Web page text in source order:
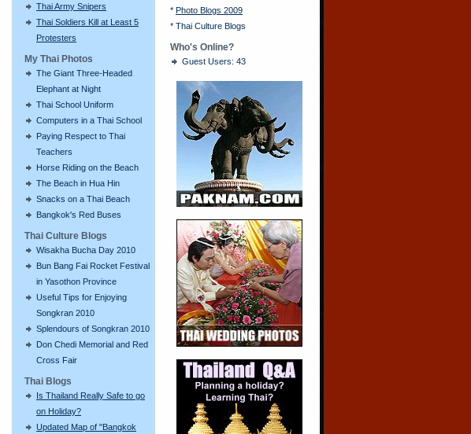
Thai Army Snipers
Thai Soldiers Kill at Least 5
Protesters
My Thai Photos
The Giant Three-Headed
Elephant at Night
Thai School Uniform
Computers in a Thai School
Paying Respect to Thai
Teachers
Horse Riding on the Beach
The Beach in Hua Hin
Snacks on a Thai Beach
Bangkok's Red Buses
Thai Culture Blogs
Wisakha Bucha Day 2010
Bun Bang Fai Rocket Festival
in Yasothon Province
Useful Tips for Enjoying
Songkran 2010
Splendours of Songkran 2010
Don Chedi Memorial and Red
Cross Fair
Thai Blogs
Is Thailand Really Safe to go
on Holiday?
Updated Map of "Bangkok
* Photo Blogs 2009
* Thai Culture Blogs
Who's Online?
Guest Users: 43